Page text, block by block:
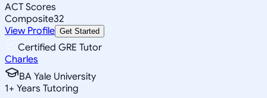
ACT Scores
Composite32
View Profile Get Started
Certified GRE Tutor
Charles
BA Yale University
1+ Years Tutoring